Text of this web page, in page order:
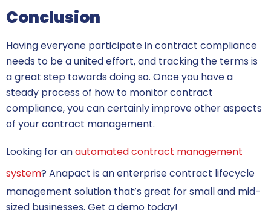
Conclusion
Having everyone participate in contract compliance
needs to be a united effort, and tracking the terms is
a great step towards doing so. Once you have a
steady process of how to monitor contract
compliance, you can certainly improve other aspects
of your contract management.
Looking for anautomated contract management
system? Anapact is an enterprise contract lifecycle
management solution that’s great for small and mid-
sized businesses. Get a demo today!